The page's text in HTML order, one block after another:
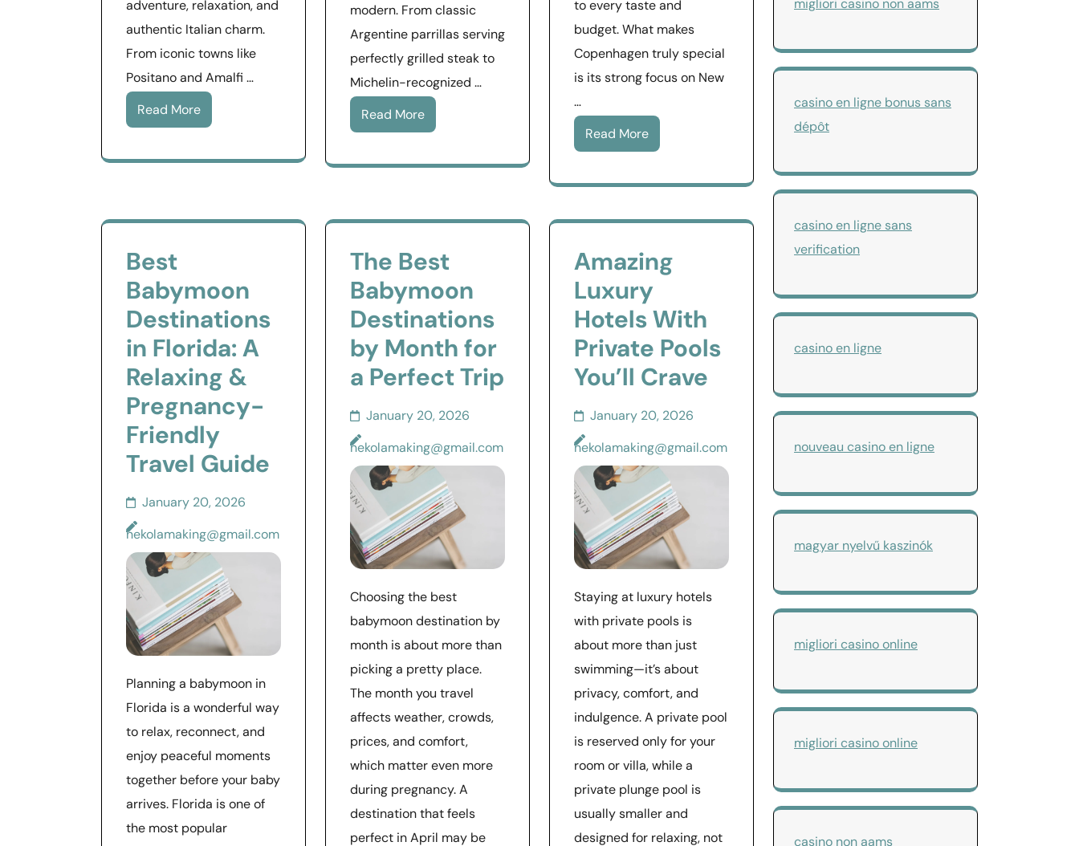
adventure, relaxation, and
authentic Italian charm.
From iconic towns like
Positano and Amalfi …
Read More
modern. From classic
Argentine parrillas serving
perfectly grilled steak to
Michelin-recognized …
Read More
to every taste and
budget. What makes
Copenhagen truly special
is its strong focus on New
…
Read More
Best
Babymoon
Destinations
in Florida: A
Relaxing &
Pregnancy-
Friendly
Travel Guide
January 20, 2026
nekolamaking@gmail.com
Planning a babymoon in
Florida is a wonderful way
to relax, reconnect, and
enjoy peaceful moments
together before your baby
arrives. Florida is one of
the most popular
The Best
Babymoon
Destinations
by Month for
a Perfect Trip
January 20, 2026
nekolamaking@gmail.com
Choosing the best
babymoon destination by
month is about more than
picking a pretty place.
The month you travel
affects weather, crowds,
prices, and comfort,
which matter even more
during pregnancy. A
destination that feels
perfect in April may be
Amazing
Luxury
Hotels With
Private Pools
You’ll Crave
January 20, 2026
nekolamaking@gmail.com
Staying at luxury hotels
with private pools is
about more than just
swimming—it’s about
privacy, comfort, and
indulgence. A private pool
is reserved only for your
room or villa, while a
private plunge pool is
usually smaller and
designed for relaxing, not
migliori casino non aams
casino en ligne bonus sans
dépôt
casino en ligne sans
verification
casino en ligne
nouveau casino en ligne
magyar nyelvű kaszinók
migliori casino online
migliori casino online
casino non aams